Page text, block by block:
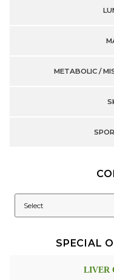
METABOLIC /
SPECIAL
LIVER